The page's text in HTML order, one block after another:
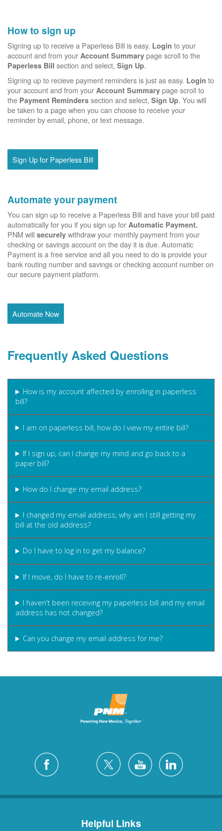
How to sign up
Signing up to receive a Paperless Bill is easy. Login to your
account and from your Account Summary page scroll to the
Paperless Bill section and select, Sign Up.
Signing up to recieve payment reminders is just as easy. Login to
your account and from your Account Summary page scroll to
the Payment Reminders section and select, Sign Up. You will
be taken to a page when you can choose to receive your
reminder by email, phone, or text message.
Sign Up for Paperless Bill
Automate your payment
You can sign up to receive a Paperless Bill and have your bill paid
automatically for you if you sign up for Automatic Payment.
PNM will securely withdraw your monthly payment from your
checking or savings account on the day it is due. Automatic
Payment is a free service and all you need to do is provide your
bank routing number and savings or checking account number on
our secure payment platform.
Automate Now
Frequently Asked Questions
How is my account affected by enrolling in paperless
bill?
I am on paperless bill, how do I view my entire bill?
If I sign up, can I change my mind and go back to a
paper bill?
How do I change my email address?
I changed my email address, why am I still getting my
bill at the old address?
Do I have to log in to get my balance?
If I move, do I have to re-enroll?
I haven't been receiving my paperless bill and my email
address has not changed?
Can you change my email address for me?
Helpful Links